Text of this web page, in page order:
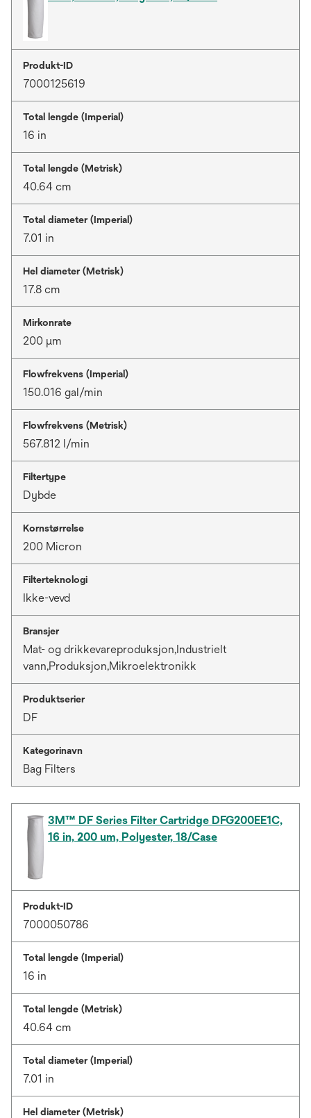
Produkt-ID
7000125619
Total lengde (Imperial)
16 in
Total lengde (Metrisk)
40.64 cm
Total diameter (Imperial)
7.01 in
Hel diameter (Metrisk)
17.8 cm
Mirkonrate
200 μm
Flowfrekvens (Imperial)
150.016 gal/min
Flowfrekvens (Metrisk)
567.812 l/min
Filtertype
Dybde
Kornstørrelse
200 Micron
Filterteknologi
Ikke-vevd
Bransjer
Mat- og drikkevareproduksjon,Industrielt
vann,Produksjon,Mikroelektronikk
Produktserier
DF
Kategorinavn
Bag Filters
3M™ DF Series Filter Cartridge DFG200EE1C,
16 in, 200 um, Polyester, 18/Case
Produkt-ID
7000050786
Total lengde (Imperial)
16 in
Total lengde (Metrisk)
40.64 cm
Total diameter (Imperial)
7.01 in
Hel diameter (Metrisk)